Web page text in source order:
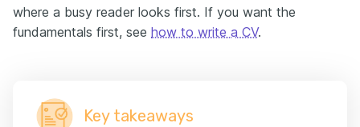
where a busy reader looks first. If you want the
fundamentals first, see how to write a CV.
Key takeaways